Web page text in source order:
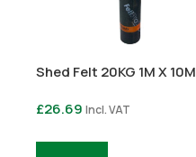
Shed Felt 20KG 1M X 10M
£26.69 Incl. VAT